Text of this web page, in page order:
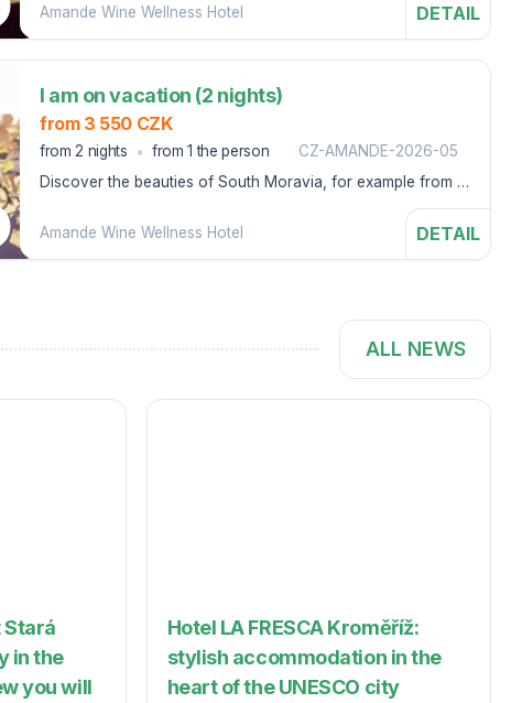
Amande Wine Wellness Hotel
DETAIL
I am on vacation (2 nights)
from 3 550 CZK
from 2 nights from 1 the person
CZ-AMANDE-2026-05
Discover the beauties of South Moravia, for example from a
relaxation and sports activities
Amande Wine Wellness Hotel DETAIL
ALL NEWS
Stará
in the
you will
Hotel LA FRESCA Kroměříž:
stylish accommodation in the
heart of the UNESCO city